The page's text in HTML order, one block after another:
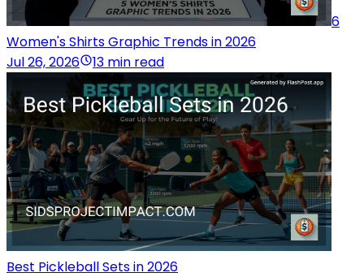
6
Women's Shirts Graphic Trends in 2026
Jul 26, 2026
13 min read
Best Pickleball Sets in 2026